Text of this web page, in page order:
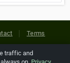
Terms
traffic and